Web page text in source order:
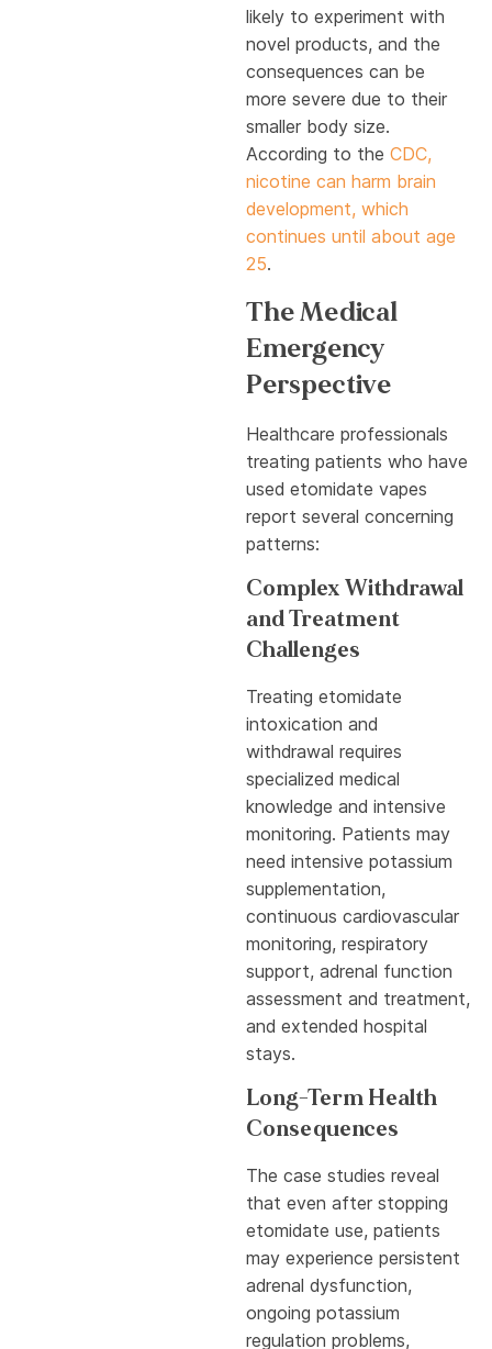
likely to experiment with
novel products, and the
consequences can be
more severe due to their
smaller body size.
According to the CDC,
nicotine can harm brain
development, which
continues until about age
25.
The Medical
Emergency
Perspective
Healthcare professionals
treating patients who have
used etomidate vapes
report several concerning
patterns:
Complex Withdrawal
and Treatment
Challenges
Treating etomidate
intoxication and
withdrawal requires
specialized medical
knowledge and intensive
monitoring. Patients may
need intensive potassium
supplementation,
continuous cardiovascular
monitoring, respiratory
support, adrenal function
assessment and treatment,
and extended hospital
stays.
Long-Term Health
Consequences
The case studies reveal
that even after stopping
etomidate use, patients
may experience persistent
adrenal dysfunction,
ongoing potassium
regulation problems,